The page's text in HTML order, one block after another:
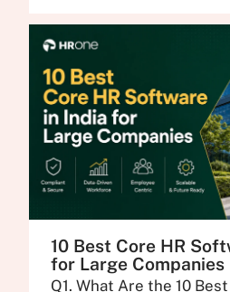
10 Best Core HR
for Large Companies
Q1. What Are the 10